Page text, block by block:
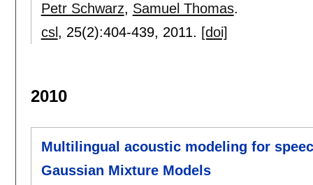
Petr Schwarz, Samuel Thomas.
csl , 25(2):404-439, 2011. [doi]
2010
Multilingual acoustic modeling for
Gaussian Mixture Models